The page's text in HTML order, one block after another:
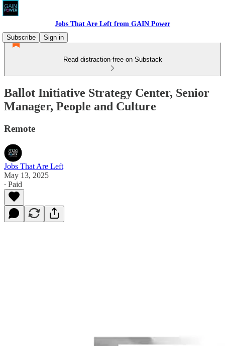
Jobs That Are Left from GAIN Power
Subscribe
Sign in
Read distraction-free on Substack
Ballot Initiative Strategy Center, Senior
Manager, People and Culture
Remote
Jobs That Are Left
May 13, 2025
∙ Paid